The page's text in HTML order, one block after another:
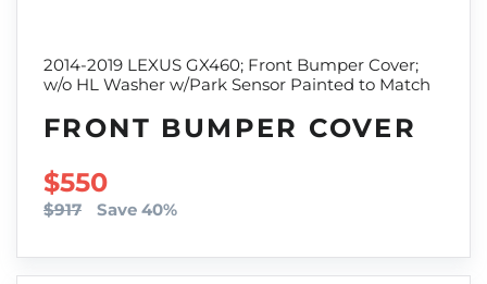
2014-2019 LEXUS GX460; Front Bumper Cover;
w/o HL Washer w/Park Sensor Painted to Match
FRONT BUMPER COVER
SALE PRICE
$550
$917 Save 40%